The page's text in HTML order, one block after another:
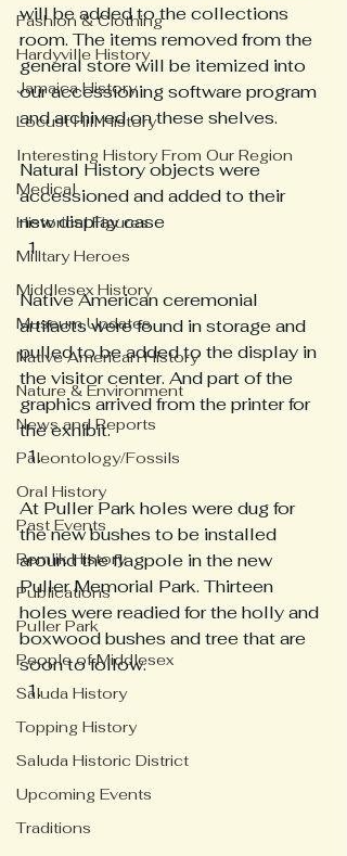
Fashion & Clothing
Hardyville History
Jamaica History
Locust Hill History
Interesting History From Our Region
Medical
Historical Figures
Military Heroes
Middlesex History
Museum Updates
Native American History
Nature & Environment
News and Reports
Paleontology/Fossils
Oral History
Past Events
Remlik History
Publications
Puller Park
People of Middlesex
Saluda History
Topping History
Saluda Historic District
Upcoming Events
Traditions
will be added to the collections
room. The items removed from the
general store will be itemized into
our accessioning software program
and archived on these shelves.
Natural History objects were
accessioned and added to their
new display case
Native American ceremonial
artifacts were found in storage and
pulled to be added to the display in
the visitor center. And part of the
graphics arrived from the printer for
the exhibit.
At Puller Park holes were dug for
the new bushes to be installed
around the flagpole in the new
Puller Memorial Park. Thirteen
holes were readied for the holly and
boxwood bushes and tree that are
soon to follow.